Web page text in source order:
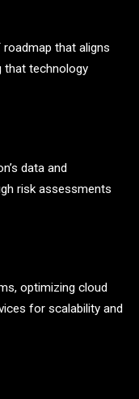
that aligns
that technology
data and
risk assessments
optimizing cloud
for scalability and